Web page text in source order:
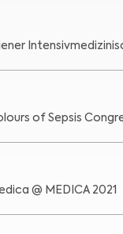
of Sepsis
@ MEDICA 2021